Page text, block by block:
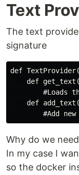
Text
The text
signature
def
def
#Loads
def
Why do we
In my case I
so the docker